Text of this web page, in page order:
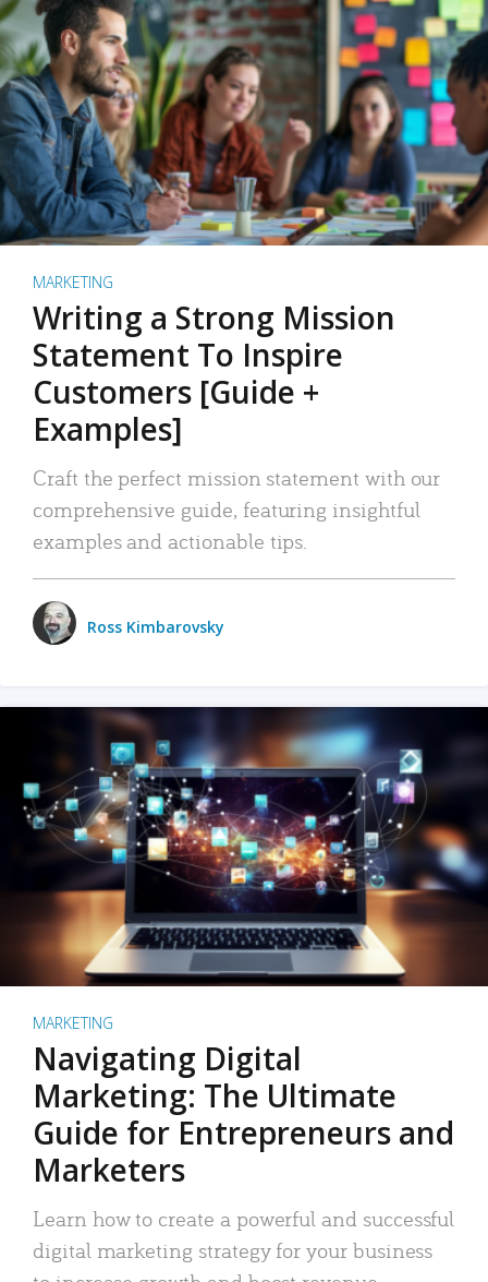
MARKETING
Writing a Strong Mission
Statement To Inspire
Customers [Guide +
Examples]
Craft the perfect mission statement with our
comprehensive guide, featuring insightful
examples and actionable tips.
Ross Kimbarovsky
MARKETING
Navigating Digital
Marketing: The Ultimate
Guide for Entrepreneurs and
Marketers
Learn how to create a powerful and successful
digital marketing strategy for your business